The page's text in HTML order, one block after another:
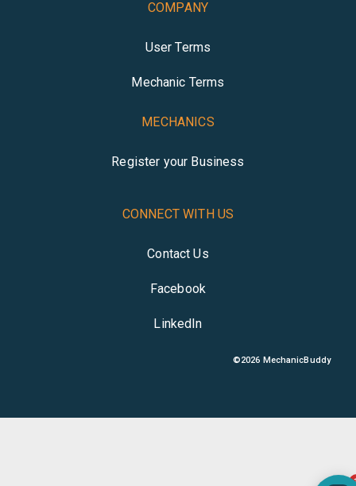
COMPANY
User Terms
Mechanic Terms
MECHANICS
Register your Business
CONNECT WITH US
Contact Us
Facebook
LinkedIn
©2026 MechanicBuddy